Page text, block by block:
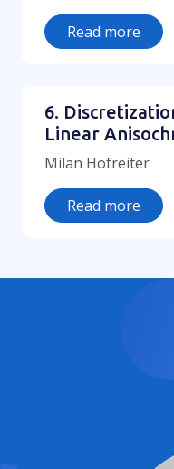
Read more
6.
Linear
Milan Hofreiter
Read more